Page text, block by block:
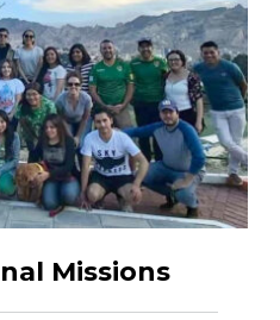
Missions